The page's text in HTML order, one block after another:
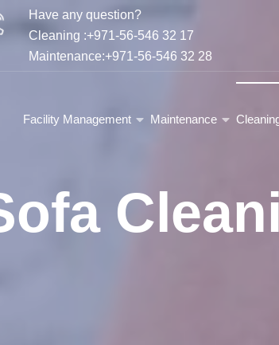
Have any question?
Cleaning :+971-56-546 32 17
Maintenance:+971-56-546 32 28
Facility Management Maintenance